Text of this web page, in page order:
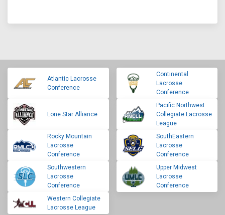
Atlantic Lacrosse
Conference
Continental
Lacrosse
Conference
Lone Star Alliance
Pacific Northwest
Collegiate Lacrosse
League
Rocky Mountain
Lacrosse
Conference
SouthEastern
Lacrosse
Conference
Southwestern
Lacrosse
Conference
Upper Midwest
Lacrosse
Conference
Western Collegiate
Lacrosse League